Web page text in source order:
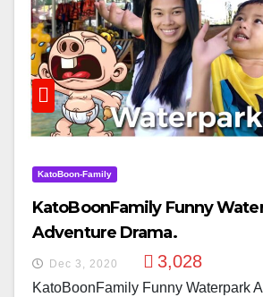
KatoBoon-Family
KatoBoonFamily Funny
Adventure Drama.
Dec 3, 2020 3,028
KatoBoonFamily Funny Waterpark